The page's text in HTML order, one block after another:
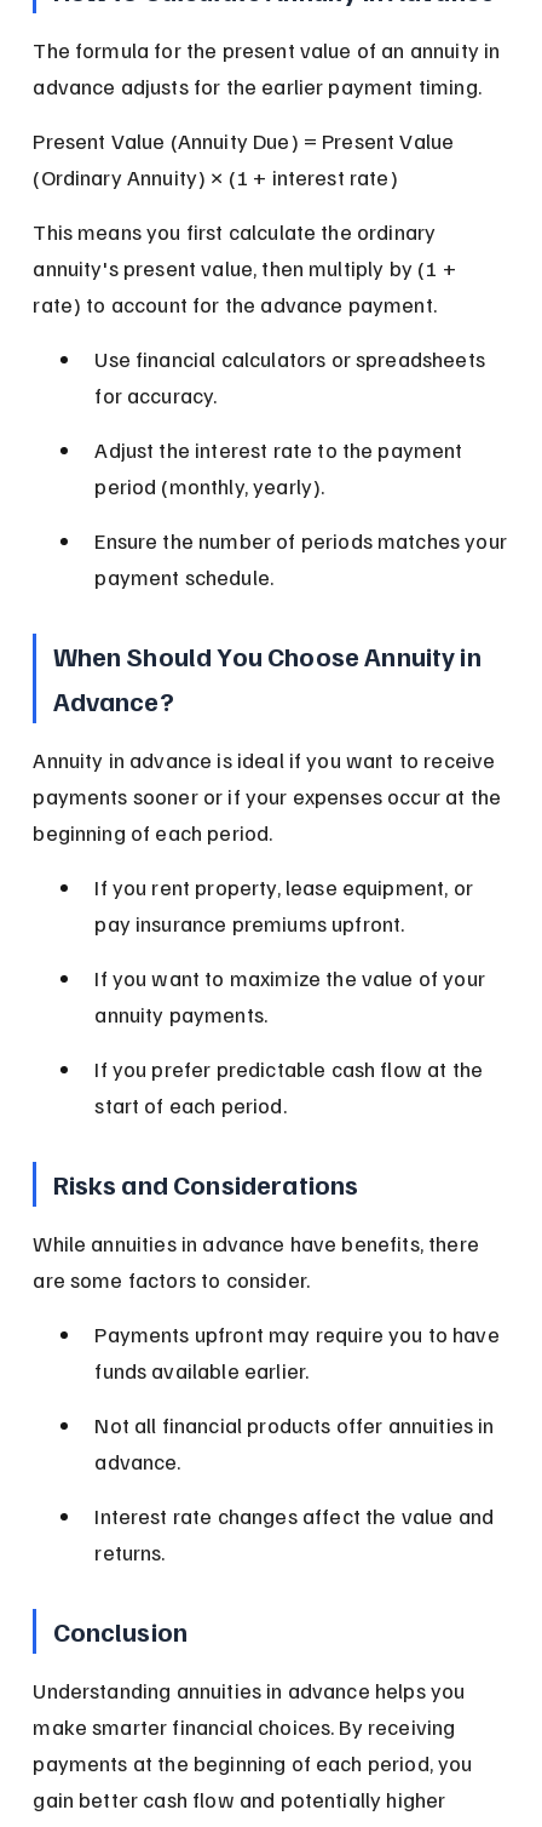
The formula for the present value of an annuity in
advance adjusts for the earlier payment timing.
Present Value (Annuity Due) = Present Value
(Ordinary Annuity) × (1 + interest rate)
This means you first calculate the ordinary
annuity's present value, then multiply by (1 +
rate) to account for the advance payment.
Use financial calculators or spreadsheets
for accuracy.
Adjust the interest rate to the payment
period (monthly, yearly).
Ensure the number of periods matches your
payment schedule.
When Should You Choose Annuity in
Advance?
Annuity in advance is ideal if you want to receive
payments sooner or if your expenses occur at the
beginning of each period.
If you rent property, lease equipment, or
pay insurance premiums upfront.
If you want to maximize the value of your
annuity payments.
If you prefer predictable cash flow at the
start of each period.
Risks and Considerations
While annuities in advance have benefits, there
are some factors to consider.
Payments upfront may require you to have
funds available earlier.
Not all financial products offer annuities in
advance.
Interest rate changes affect the value and
returns.
Conclusion
Understanding annuities in advance helps you
make smarter financial choices. By receiving
payments at the beginning of each period, you
gain better cash flow and potentially higher